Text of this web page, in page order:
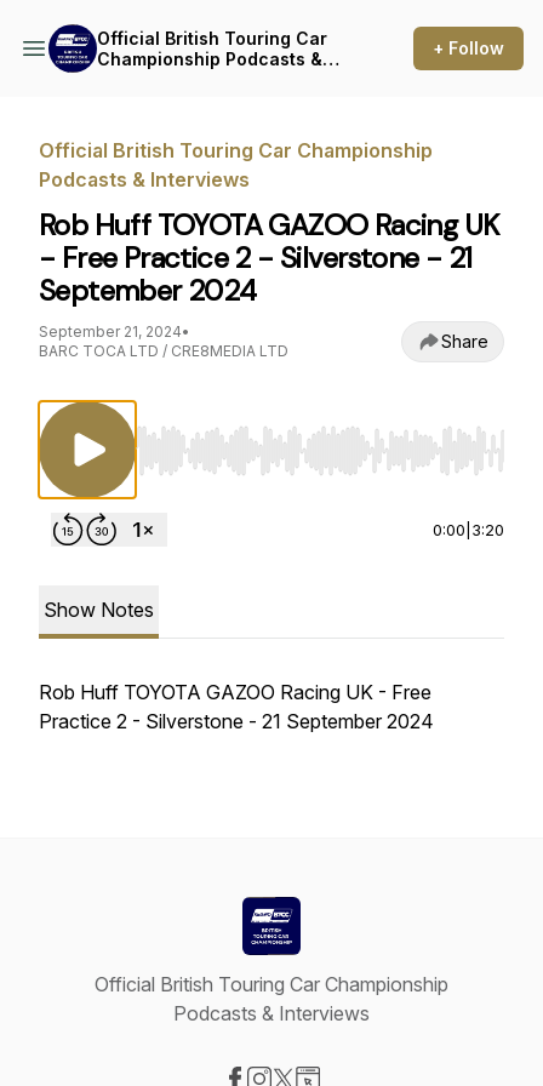
Official British Touring Car
Championship Podcasts &
+ Follow
Official British Touring Car Championship
Podcasts & Interviews
Rob Huff TOYOTA GAZOO Racing UK
- Free Practice 2 - Silverstone - 21
September 2024
September 21, 2024•
BARC TOCA LTD / CRE8MEDIA LTD
Share
Use Left/Right to seek, Home/End to jump
0:00 3:20
Show Notes
Rob Huff TOYOTA GAZOO Racing UK - Free
Practice 2 - Silverstone - 21 September 2024
Official British Touring Car Championship
Podcasts & Interviews